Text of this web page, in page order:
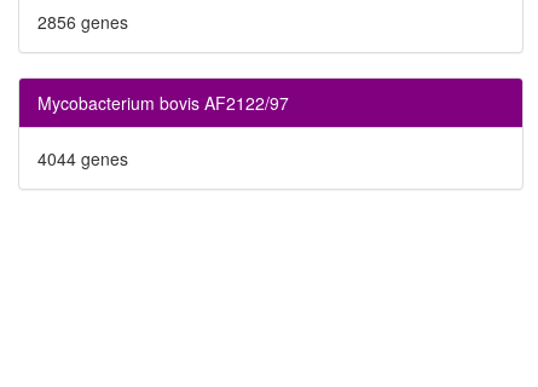
2856 genes
Mycobacterium bovis AF2122/97
4044 genes